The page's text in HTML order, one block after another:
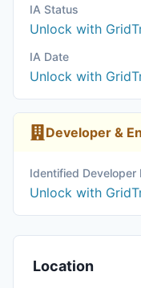
IA Status
Unlock with
IA Date
Unlock with
Developer &
Identified Developer
Unlock with
Location